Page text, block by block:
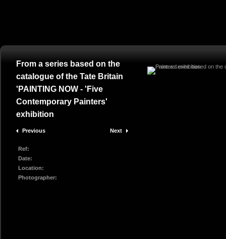
From a series based on the
catalogue of the Tate Britain
'PAINTING NOW - 'Five
Contemporary Painters'
exhibition
Previous Next
Ref:
Date:
Location:
Photographer: